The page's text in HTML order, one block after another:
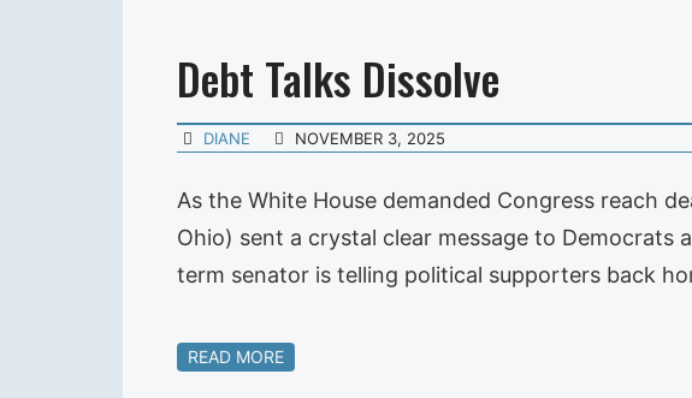
Debt Talks Dissolve
DIANE NOVEMBER 3, 2025
As the White House demanded Congress reach
Ohio) sent a crystal clear message to Democrats
term senator is telling political supporters back
READ MORE